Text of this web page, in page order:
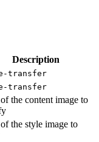
Description
transfer
transfer
the content image to
the style image to